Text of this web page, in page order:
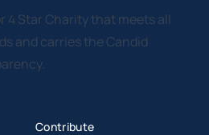
4 Star Charity that meets all
and carries the Candid
Contribute